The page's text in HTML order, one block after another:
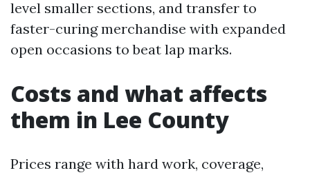
level smaller sections, and transfer to
faster-curing merchandise with expanded
open occasions to beat lap marks.
Costs and what affects
them in Lee County
Prices range with hard work, coverage,